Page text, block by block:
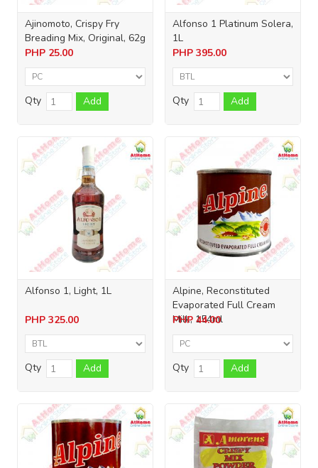
Ajinomoto, Crispy Fry
Breading Mix, Original, 62g
PHP 25.00
Qty Add
Alfonso 1 Platinum Solera,
1L
PHP 395.00
Qty Add
Alfonso 1, Light, 1L
PHP 325.00
Qty Add
Alpine, Reconstituted
Evaporated Full Cream
Milk, 154ml
PHP 44.00
Qty Add